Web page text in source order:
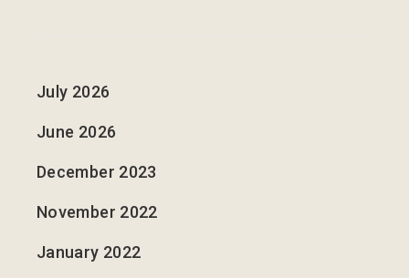
July 2026
June 2026
December 2023
November 2022
January 2022